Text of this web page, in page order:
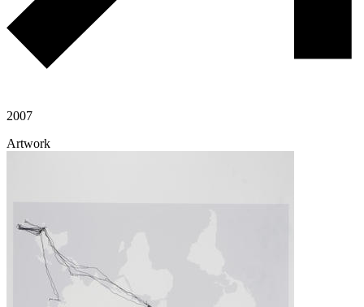
2007
Artwork